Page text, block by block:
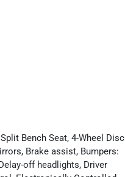
Bench Seat, 4-Wheel Disc
Brake assist, Bumpers:
off headlights, Driver